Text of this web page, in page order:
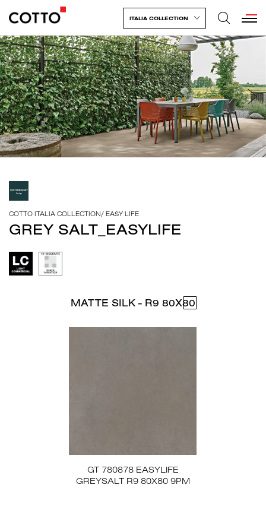
ITALIA COLLECTION
COTTO ITALIA COLLECTION/ EASY LIFE
GREY SALT_EASYLIFE
MATTE SILK - R9 80X80
GT 780878 EASYLIFE
GREYSALT R9 80X80 9PM